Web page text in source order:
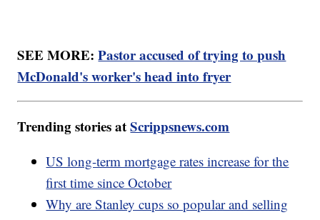
SEE MORE:Pastor accused of trying to push
McDonald's worker's head into fryer
Trending stories atScrippsnews.com
US long-term mortgage rates increase for the
first time since October
Why are Stanley cups so popular and selling